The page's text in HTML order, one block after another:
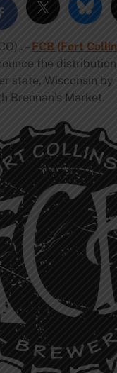
. – FCB (Fort
the
state, Wisconsin
Brennan’s Market.